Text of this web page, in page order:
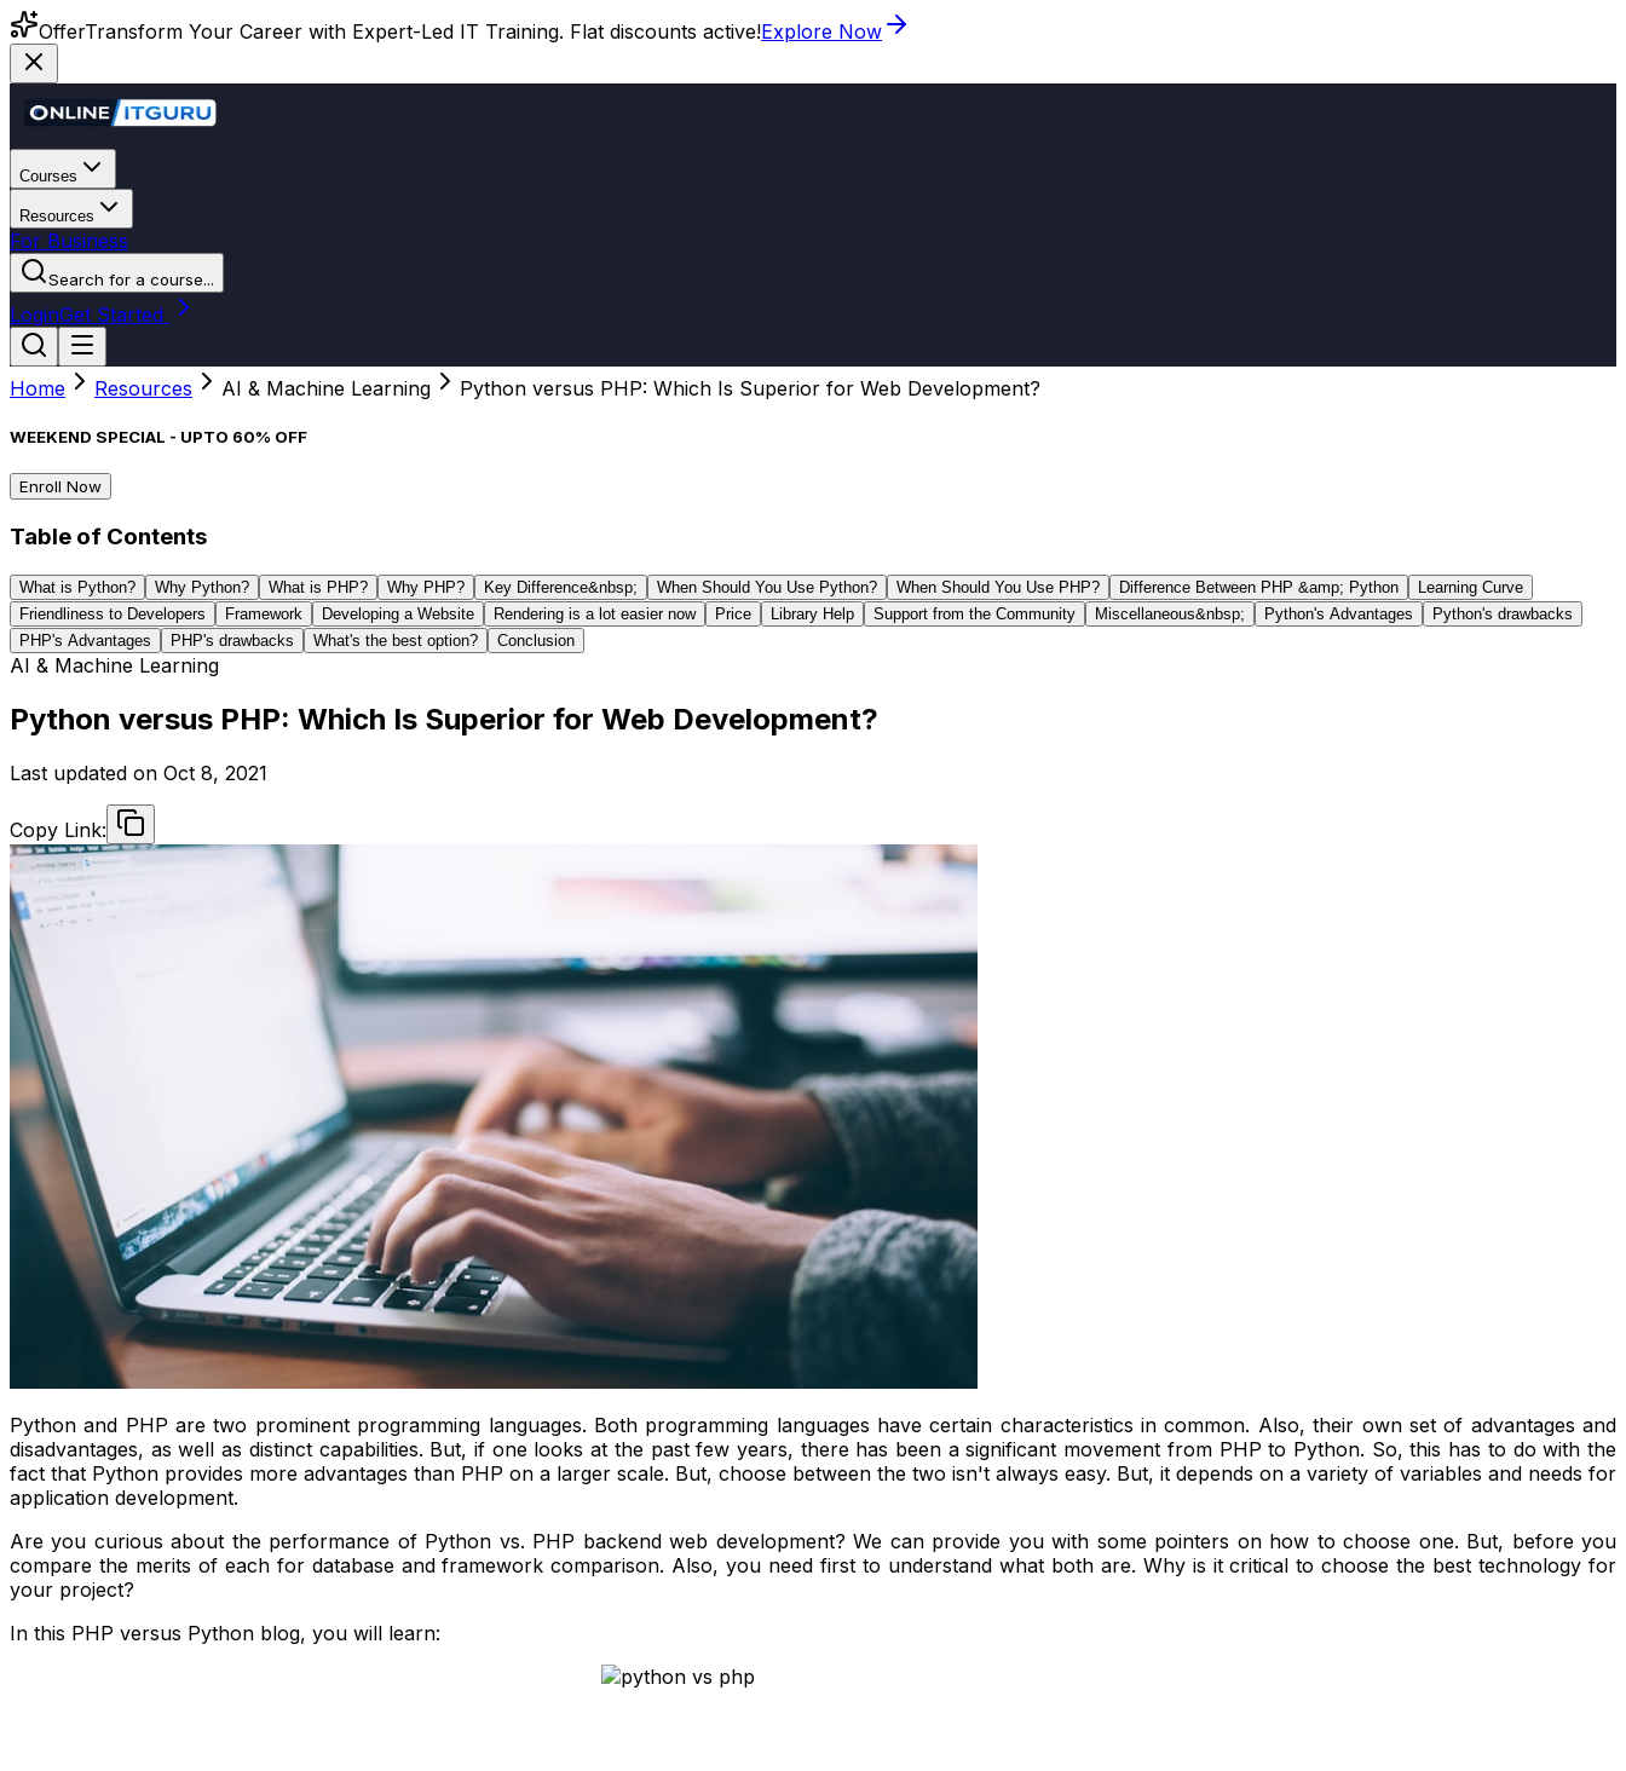
OfferTransform Your Career with Expert-Led IT Training. Flat discounts active!Explore Now
Courses
Resources
For Business
Search for a course...
LoginGet Started
Home Resources AI & Machine Learning Python versus PHP: Which Is Superior for Web Development?
WEEKEND SPECIAL - UPTO 60% OFF
Enroll Now
Table of Contents
What is Python? Why Python? What is PHP? Why PHP? Key Difference&nbsp; When Should You Use Python? When Should You Use PHP? Difference Between PHP &amp; Python
Learning Curve
Friendliness to Developers
Framework Developing a Website Rendering is a lot easier now Price Library Help Support from the Community Miscellaneous&nbsp; Python's Advantages
Python's drawbacks
PHP's Advantages
PHP's drawbacks What's the best option? Conclusion
AI & Machine Learning
Python versus PHP: Which Is Superior for Web Development?
Last updated on Oct 8, 2021
Copy Link:
Python and PHP are two prominent programming languages. Both programming languages have certain characteristics in common. Also, their own set of advantages and
disadvantages, as well as distinct capabilities. But, if one looks at the past few years, there has been a significant movement from PHP to Python. So, this has to do with the
fact that Python provides more advantages than PHP on a larger scale. But, choose between the two isn't always easy. But, it depends on a variety of variables and needs for
application development.
Are you curious about the performance of Python vs. PHP backend web development? We can provide you with some pointers on how to choose one. But, before you
compare the merits of each for database and framework comparison. Also, you need first to understand what both are. Why is it critical to choose the best technology for
your project?
In this PHP versus Python blog, you will learn: